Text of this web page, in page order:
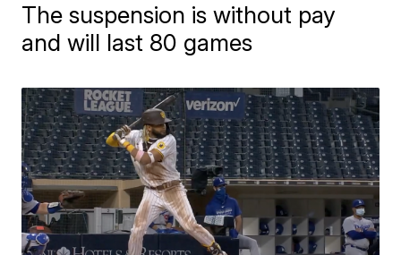
The suspension is without pay
and will last 80 games